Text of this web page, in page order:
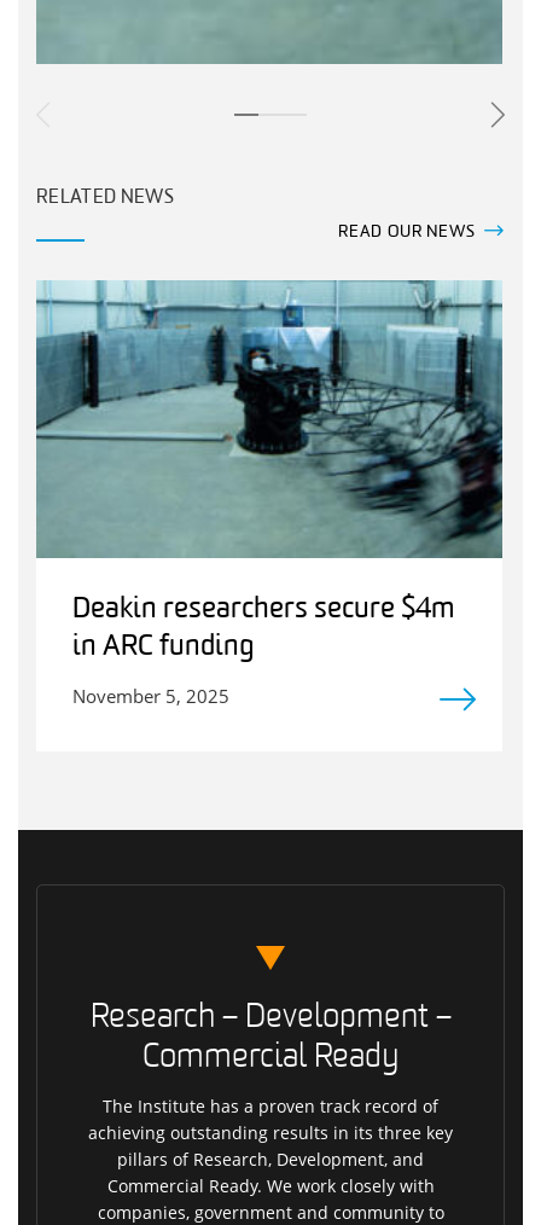
RELATED NEWS
READ OUR NEWS
Deakin researchers secure $4m
in ARC funding
November 5, 2025
Research – Development –
Commercial Ready
The Institute has a proven track record of
achieving outstanding results in its three key
pillars of Research, Development, and
Commercial Ready. We work closely with
companies, government and community to